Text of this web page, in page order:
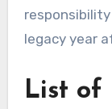
legacy year
List of